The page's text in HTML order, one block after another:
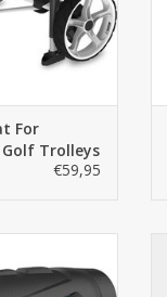
For
Golf Trolleys
€59,95
features you
best laser